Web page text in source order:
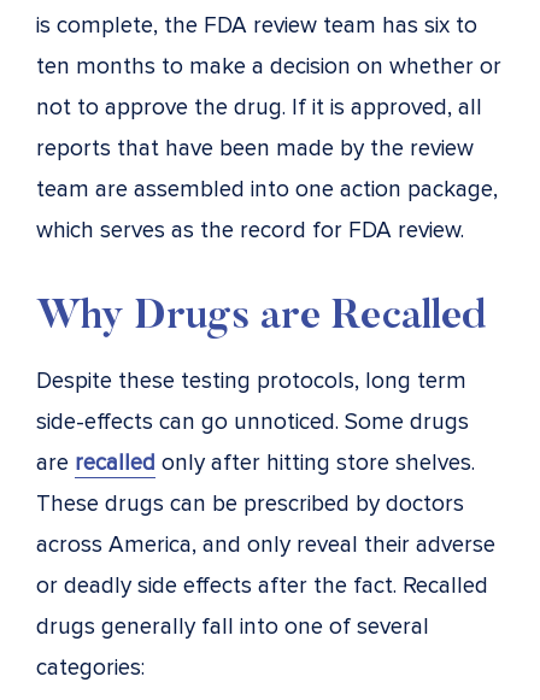
is complete, the FDA review team has six to
ten months to make a decision on whether or
not to approve the drug. If it is approved, all
reports that have been made by the review
team are assembled into one action package,
which serves as the record for FDA review.
Why Drugs are Recalled
Despite these testing protocols, long term
side-effects can go unnoticed. Some drugs
are recalled only after hitting store shelves.
These drugs can be prescribed by doctors
across America, and only reveal their adverse
or deadly side effects after the fact. Recalled
drugs generally fall into one of several
categories: